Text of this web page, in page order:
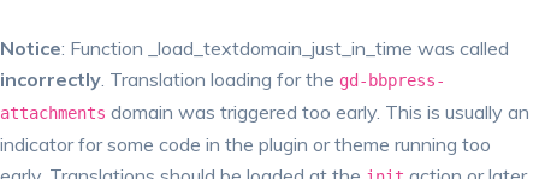
Notice: Function _load_textdomain_just_in_time was called
incorrectly. Translation loading for the gd-bbpress-
attachments domain was triggered too early. This is usually an
indicator for some code in the plugin or theme running too